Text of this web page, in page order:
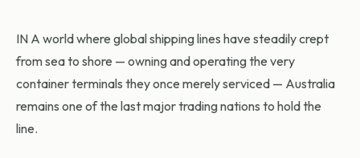
IN A world where global shipping lines have steadily crept
from sea to shore — owning and operating the very
container terminals they once merely serviced — Australia
remains one of the last major trading nations to hold the
line.